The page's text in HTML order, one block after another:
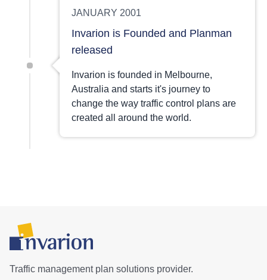
JANUARY 2001
Invarion is Founded and Planman
released
Invarion is founded in Melbourne,
Australia and starts it's journey to
change the way traffic control plans are
created all around the world.
Traffic management plan solutions provider.